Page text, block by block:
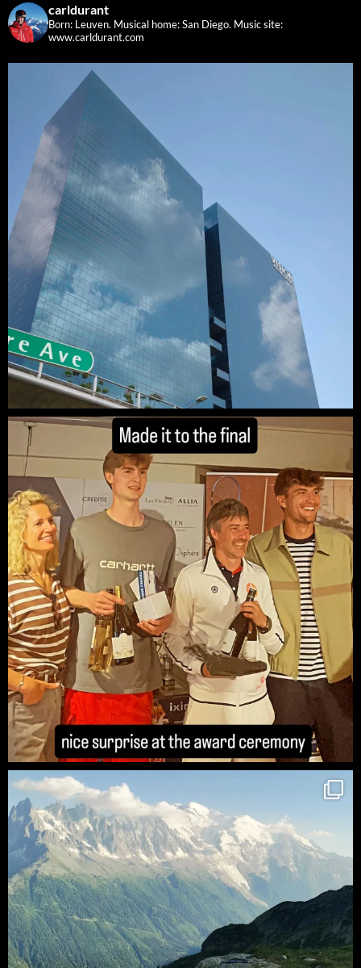
carldurant
Born: Leuven. Musical home: San Diego. Music site:
www.carldurant.com